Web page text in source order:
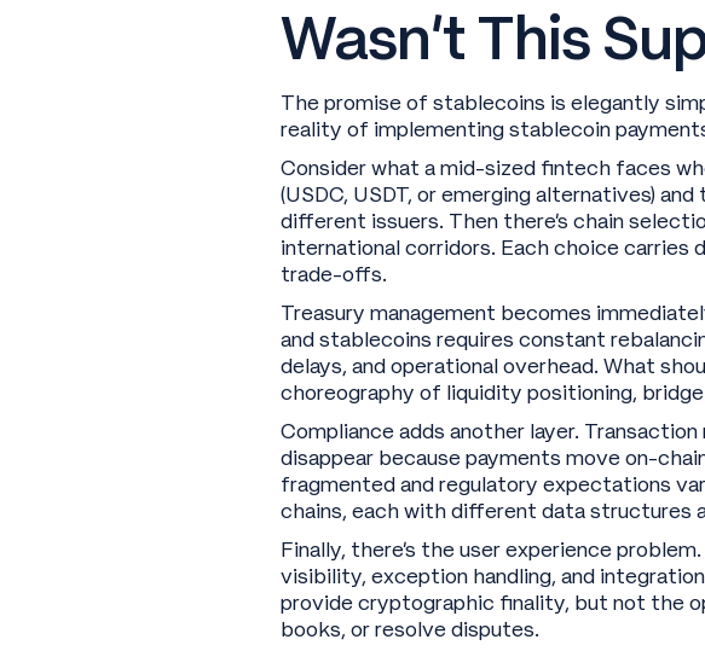
Wasn’t This
The promise of stablecoins is elegantly
reality of implementing stablecoin
Consider what a mid-sized fintech faces
(USDC, USDT, or emerging alternatives)
different issuers. Then there’s chain
international corridors. Each choice
trade-offs.
Treasury management becomes
and stablecoins requires constant
delays, and operational overhead. What
choreography of liquidity positioning,
Compliance adds another layer.
disappear because payments move on-
fragmented and regulatory expectations
chains, each with different data structures
Finally, there’s the user experience
visibility, exception handling, and
provide cryptographic finality, but not the
books, or resolve disputes.